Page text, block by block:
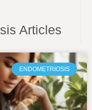
Articles
ENDOMETRIOSIS